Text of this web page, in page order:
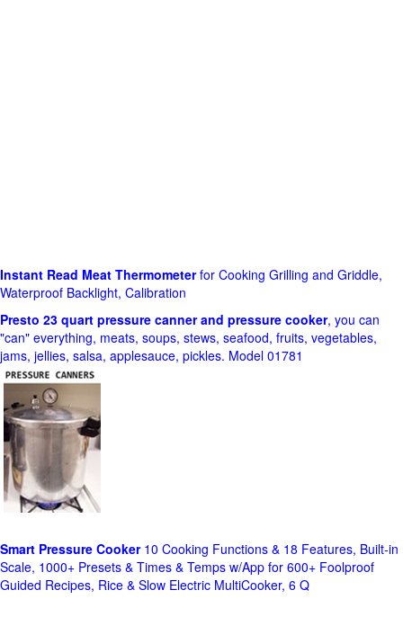
Instant Read Meat Thermometerfor Cooking Grilling and Griddle,
Waterproof Backlight, Calibration
Presto 23 quart pressure canner and pressure cooker, you can
"can" everything, meats, soups, stews, seafood, fruits, vegetables,
jams, jellies, salsa, applesauce, pickles. Model 01781
Smart Pressure Cooker10 Cooking Functions & 18 Features, Built-in
Scale, 1000+ Presets & Times & Temps w/App for 600+ Foolproof
Guided Recipes, Rice & Slow Electric MultiCooker, 6 Q